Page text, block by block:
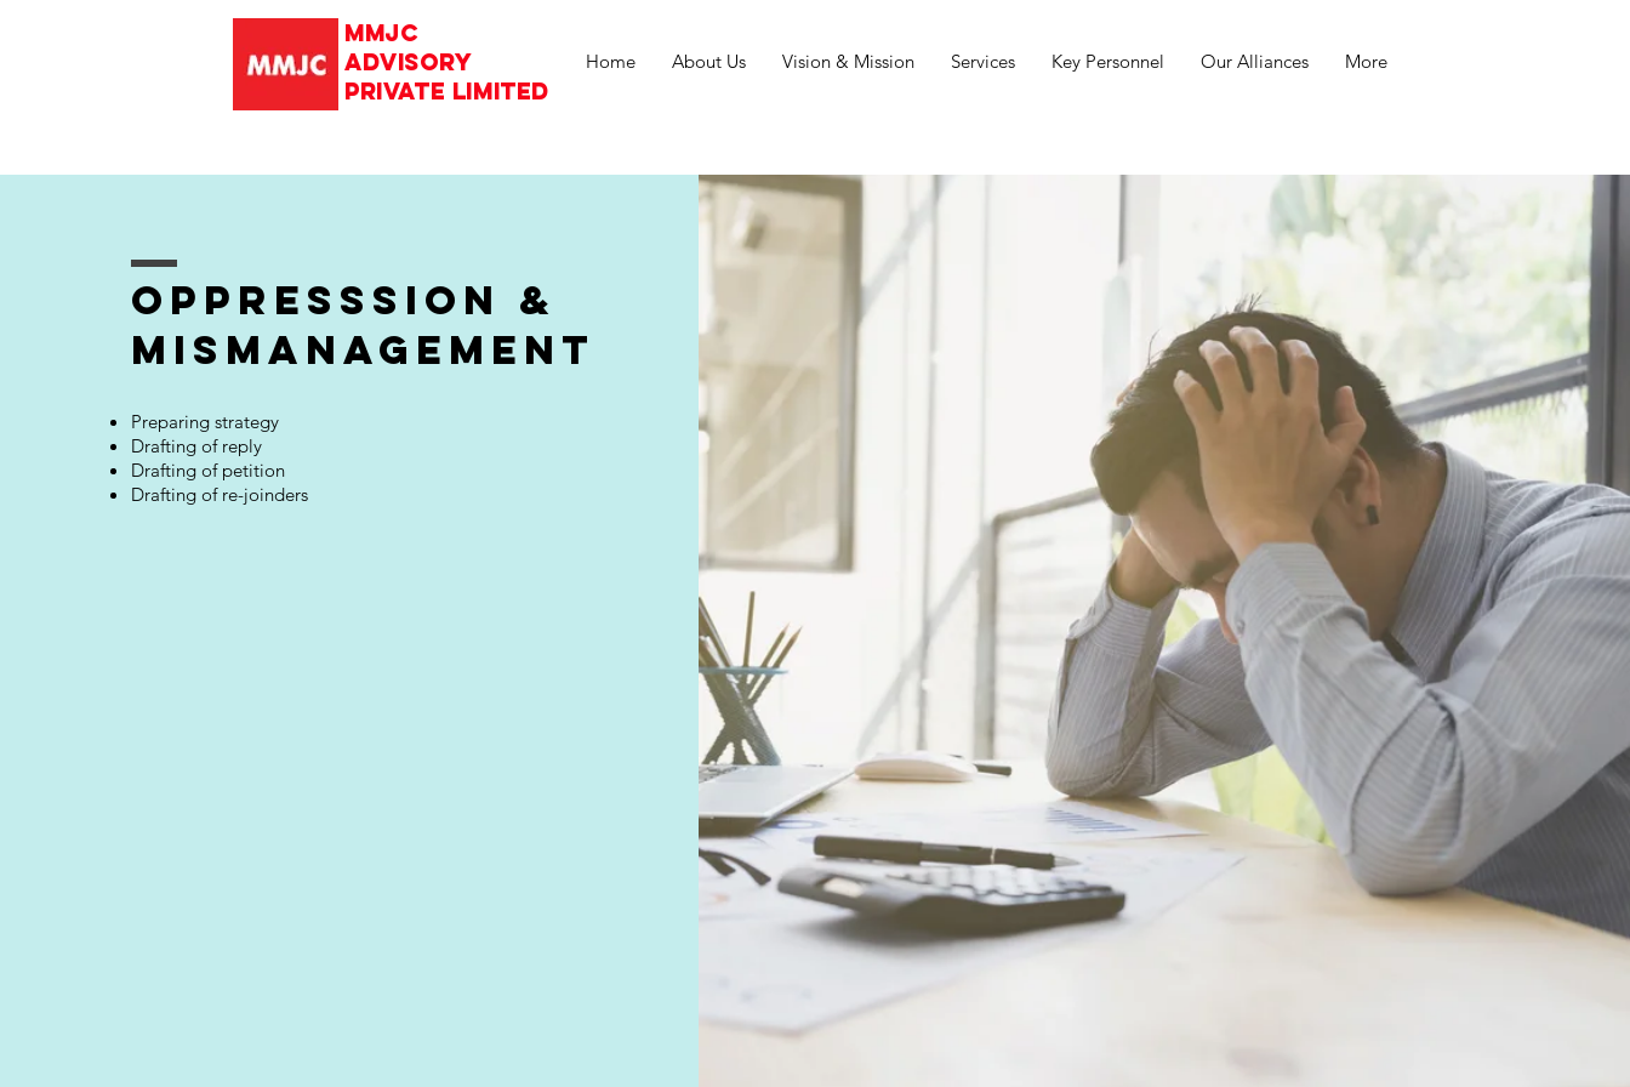
mmjc
advisory
private limited
Home About Us Vision & Mission Services Key Personnel Our Alliances More
oppresssion &
mismanagement
Preparing strategy
Drafting of reply
Drafting of petition
Drafting of re-joinders